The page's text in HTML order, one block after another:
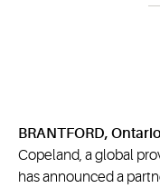
BRANTFORD,
Copeland, a global
has announced a